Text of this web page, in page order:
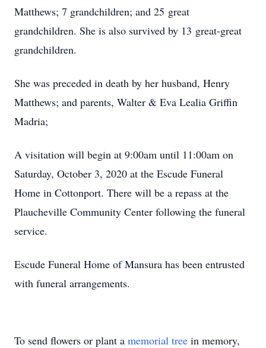
Matthews; 7 grandchildren; and 25 great
grandchildren. She is also survived by 13 great-great
grandchildren.
She was preceded in death by her husband, Henry
Matthews; and parents, Walter & Eva Lealia Griffin
Madria;
A visitation will begin at 9:00am until 11:00am on
Saturday, October 3, 2020 at the Escude Funeral
Home in Cottonport. There will be a repass at the
Plaucheville Community Center following the funeral
service.
Escude Funeral Home of Mansura has been entrusted
with funeral arrangements.
To send flowers or plant a memorial tree in memory,